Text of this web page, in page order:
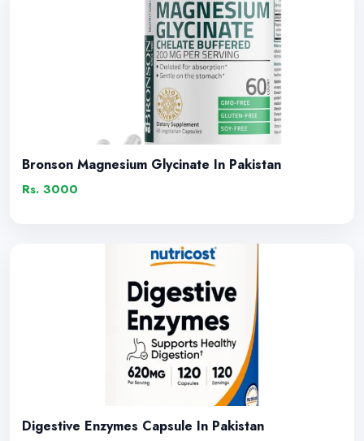
Bronson Magnesium Glycinate In Pakistan
Rs. 3000
Digestive Enzymes Capsule In Pakistan